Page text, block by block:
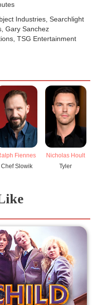
Industries, Searchlight
Gary Sanchez
TSG Entertainment
Fiennes
Chef Slowik
Nicholas Hoult
Tyler